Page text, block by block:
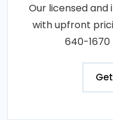
Our licensed
with upfront
640-